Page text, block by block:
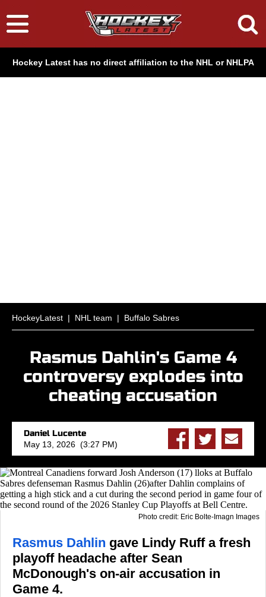
Hockey Latest has no direct affiliation to the NHL or NHLPA
HockeyLatest | NHL team | Buffalo Sabres
Rasmus Dahlin's Game 4
controversy explodes into
cheating accusation
Daniel Lucente
May 13, 2026 (3:27 PM)
Photo credit: Eric Bolte-Imagn Images
Rasmus Dahlin gave Lindy Ruff a fresh
playoff headache after Sean
McDonough's on-air accusation in
Game 4.